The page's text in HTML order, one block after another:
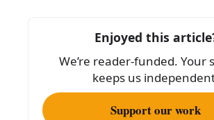
o
k
Enjoyed this
We’re reader-funded. Your
keeps us
Support our work